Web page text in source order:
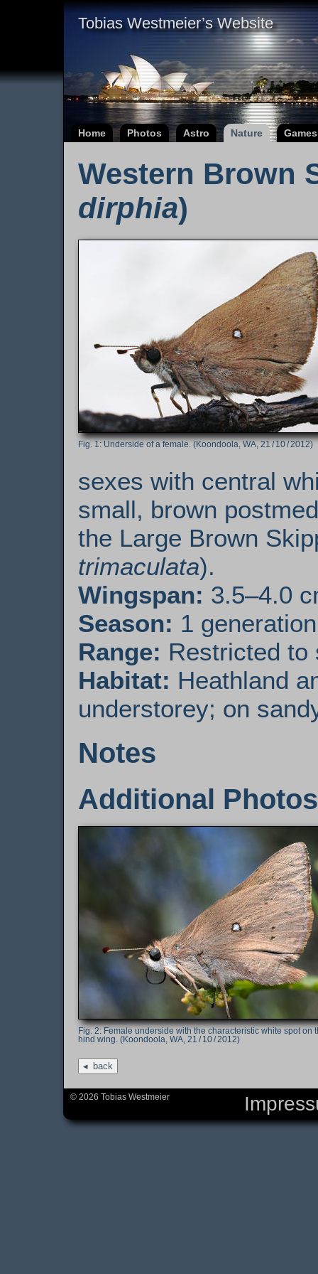
Tobias Westmeier’s Website
Home Photos Astro Nature Games
Western Brown
dirphia)
Underside of a female. (Koondoola, WA, 21 / 10 / 2012)
sexes with central
small, brown
the Large Brown
trimaculata).
Wingspan: 3.5–4.0
Season: 1
Range: Restricted to
Habitat: Heathland
understorey; on
Notes
Additional Photos
Female underside with the characteristic white spot on
hind wing. (Koondoola, WA, 21 / 10 / 2012)
back
© 2026 Tobias Westmeier